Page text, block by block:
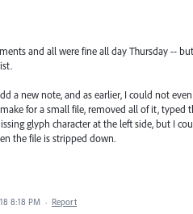
and all were fine all day Thursday --
a new note, and as earlier, I could not
for a small file, removed all of it, typed
glyph character at the left side, but I
the file is stripped down.
8:18 PM · Report